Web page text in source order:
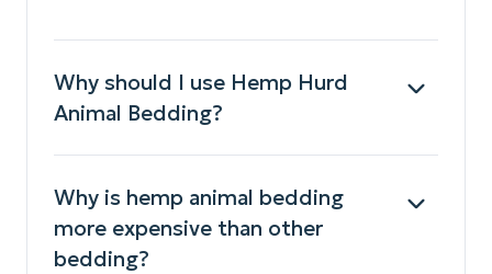
Why should I use Hemp Hurd
Animal Bedding?
Why is hemp animal bedding
more expensive than other
bedding?